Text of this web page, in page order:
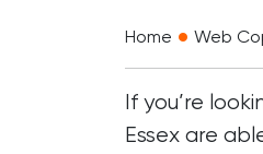
Home • Web
If you’re
Essex are